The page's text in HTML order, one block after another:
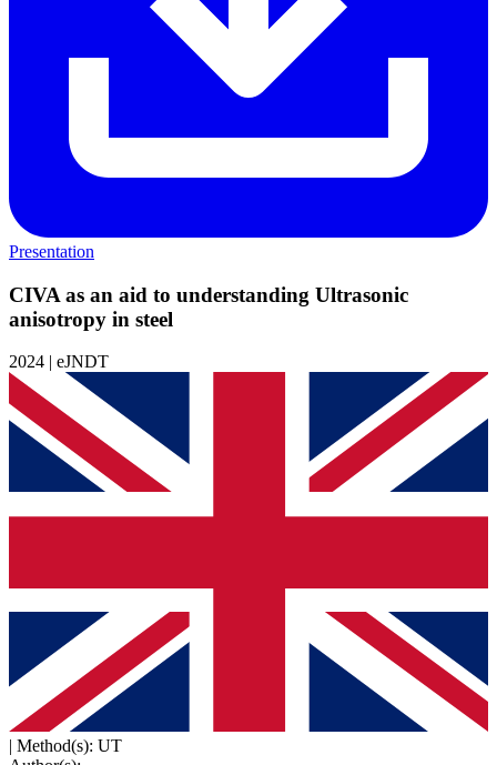
Presentation
CIVA as an aid to understanding Ultrasonic
anisotropy in steel
2024 | eJNDT
| Method(s): UT